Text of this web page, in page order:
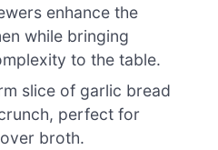
enhance the
while bringing
to the table.
slice of garlic bread
perfect for
broth.